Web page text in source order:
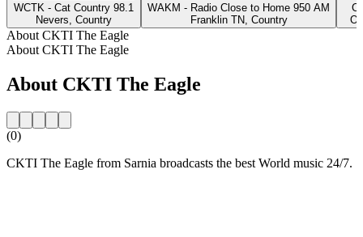
WCTK - Cat Country 98.1
Nevers, Country
WAKM - Radio Close to Home 950 AM
Franklin TN, Country
About CKTI The Eagle
About CKTI The Eagle
About CKTI The Eagle
(0)
CKTI The Eagle from Sarnia broadcasts the best World music 24/7.